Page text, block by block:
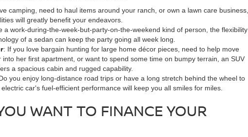
camping, need to haul items around your ranch, or own a lawn care business,
will greatly benefit your endeavors.
a work-during-the-week-but-party-on-the-weekend kind of person, the flexibility
of a sedan can keep the party going all week long.
: If you love bargain hunting for large home décor pieces, need to help move
into her first apartment, or want to spend some time on bumpy terrain, an SUV
a spacious cabin and rugged capability.
you enjoy long-distance road trips or have a long stretch behind the wheel to
car's fuel-efficient performance will keep you all smiles for miles.
WANT TO FINANCE YOUR